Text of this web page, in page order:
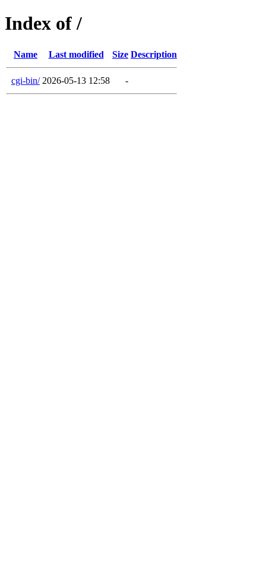
Index of /
Name Last modified Size Description
cgi-bin/ 2026-05-13 12:58 -